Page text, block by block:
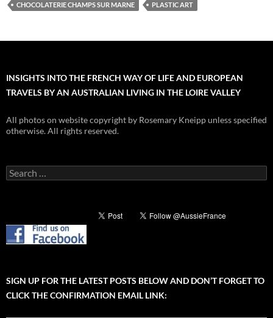
CHOCOLATERIE CHAMPS SUR MARNE PLASTIC ART
INSIGHTS INTO THE FRENCH WAY OF LIFE AND EUROPEAN
TRAVELS BY AN AUSTRALIAN LIVING IN THE LOIRE VALLEY
All photos on website copyright by Rosemary Kneipp unless specified
otherwise. All rights reserved.
Search
for:
SIGN UP FOR THE LATEST POSTS BELOW AND DON’T FORGET TO
CLICK THE CONFIRMATION EMAIL LINK: